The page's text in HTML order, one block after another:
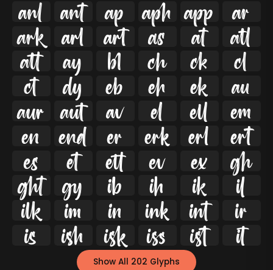
     
     
     
     
     
     
     
     
     
     
Show All 202 Glyphs